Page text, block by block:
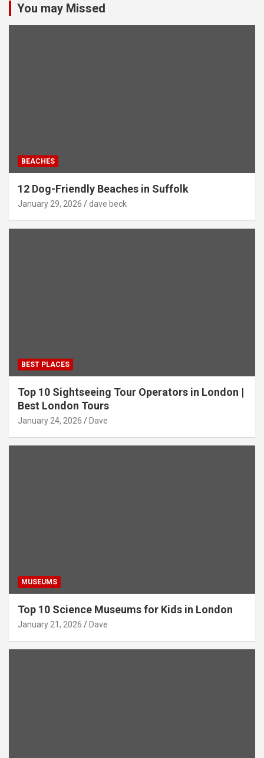
You may Missed
BEACHES
12 Dog-Friendly Beaches in Suffolk
January 29, 2026 dave beck
BEST PLACES
Top 10 Sightseeing Tour Operators in London |
Best London Tours
January 24, 2026 Dave
MUSEUMS
Top 10 Science Museums for Kids in London
January 21, 2026 Dave